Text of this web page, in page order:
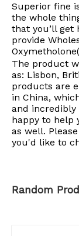
Superior fine
the whole
that you’ll get
provide
The product
as: Lisbon,
products are
in China,
and incredibly
happy to help
as well.
you'd like to
Random